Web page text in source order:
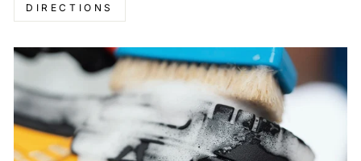
DIRECTIONS